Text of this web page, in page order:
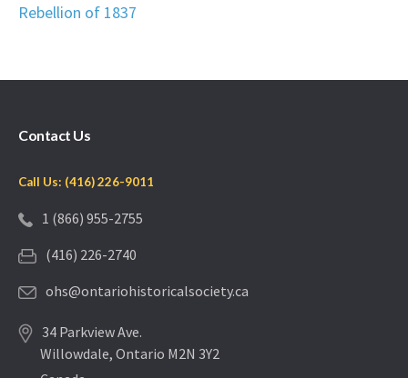
Rebellion of 1837
Contact Us
Call Us: (416) 226-9011
1 (866) 955-2755
(416) 226-2740
ohs@ontariohistoricalsociety.ca
34 Parkview Ave.
Willowdale, Ontario M2N 3Y2